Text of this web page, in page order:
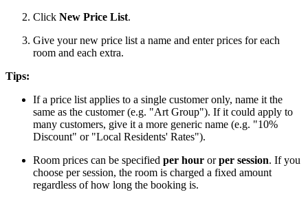
Click New Price List.
Give your new price list a name and enter prices for each
room and each extra.
Tips:
If a price list applies to a single customer only, name it the
same as the customer (e.g. "Art Group"). If it could apply to
many customers, give it a more generic name (e.g. "10%
Discount" or "Local Residents' Rates").
Room prices can be specified per hour orper session. If you
choose per session, the room is charged a fixed amount
regardless of how long the booking is.